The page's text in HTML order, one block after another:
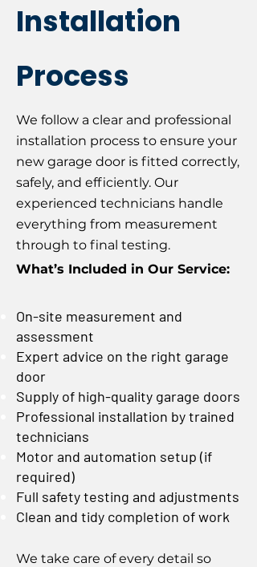
Installation
Process
We follow a clear and professional
installation process to ensure your
new garage door is fitted correctly,
safely, and efficiently. Our
experienced technicians handle
everything from measurement
through to final testing.
What’s Included in Our Service:
On-site measurement and
assessment
Expert advice on the right garage
door
Supply of high-quality garage doors
Professional installation by trained
technicians
Motor and automation setup (if
required)
Full safety testing and adjustments
Clean and tidy completion of work
We take care of every detail so